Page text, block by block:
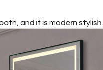
and it is modern stylish.